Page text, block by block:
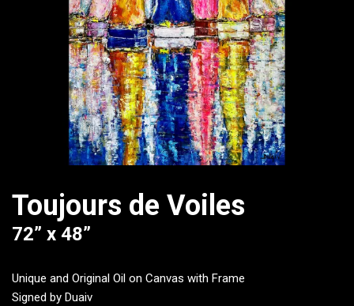
Toujours de Voiles
72” x 48”
Unique and Original Oil on Canvas with Frame
Signed by Duaiv